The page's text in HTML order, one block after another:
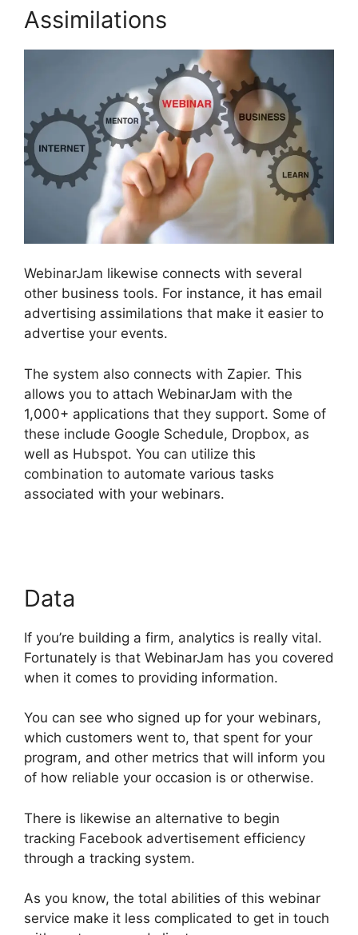
Assimilations
WebinarJam likewise connects with several
other business tools. For instance, it has email
advertising assimilations that make it easier to
advertise your events.
The system also connects with Zapier. This
allows you to attach WebinarJam with the
1,000+ applications that they support. Some of
these include Google Schedule, Dropbox, as
well as Hubspot. You can utilize this
combination to automate various tasks
associated with your webinars.
Data
If you’re building a firm, analytics is really vital.
Fortunately is that WebinarJam has you covered
when it comes to providing information.
You can see who signed up for your webinars,
which customers went to, that spent for your
program, and other metrics that will inform you
of how reliable your occasion is or otherwise.
There is likewise an alternative to begin
tracking Facebook advertisement efficiency
through a tracking system.
As you know, the total abilities of this webinar
service make it less complicated to get in touch